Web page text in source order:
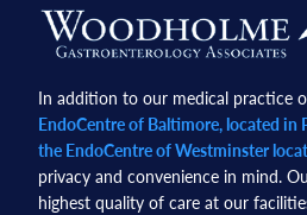
Footer
In addition to our medical practice
EndoCentre of Baltimore, located in
the EndoCentre of Westminster
privacy and convenience in mind.
highest quality of care at our